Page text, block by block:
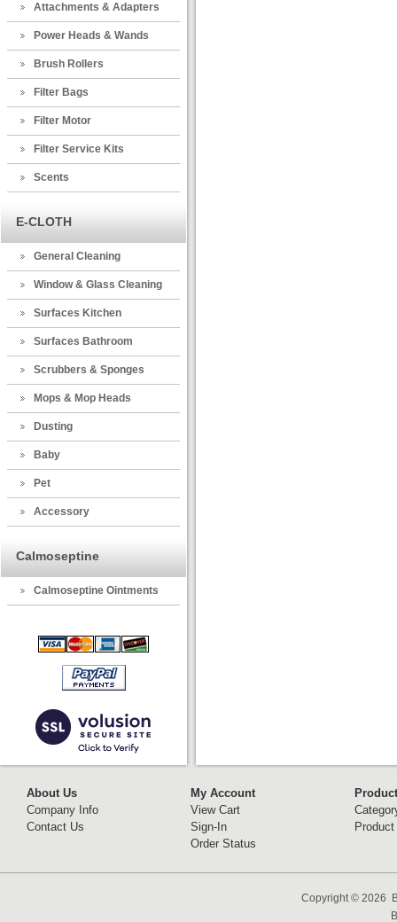
Attachments & Adapters
Power Heads & Wands
Brush Rollers
Filter Bags
Filter Motor
Filter Service Kits
Scents
E-CLOTH
General Cleaning
Window & Glass Cleaning
Surfaces Kitchen
Surfaces Bathroom
Scrubbers & Sponges
Mops & Mop Heads
Dusting
Baby
Pet
Accessory
Calmoseptine
Calmoseptine Ointments
About Us
Company Info
Contact Us
My Account
View Cart
Sign-In
Order Status
Copyright © 2026